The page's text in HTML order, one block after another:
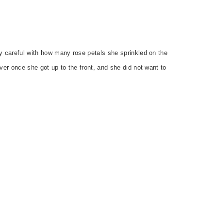
with how many rose petals she sprinkled on the
once she got up to the front, and she did not want to